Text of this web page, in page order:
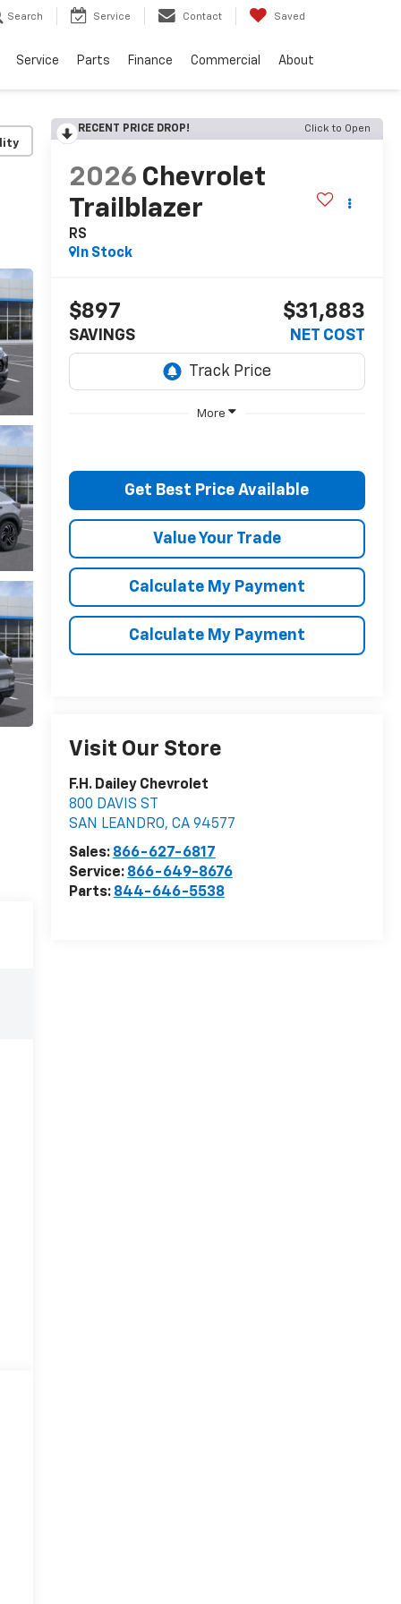
Search Service Contact Saved
Service Parts Finance Commercial About
RECENT PRICE DROP! Click to Open
2026 Chevrolet
Trailblazer
RS
In Stock
$897
SAVINGS
$31,883
NET COST
More
Get Best Price Available
Value Your Trade
Calculate My Payment
Calculate My Payment
Visit Our Store
F.H. Dailey Chevrolet
800 DAVIS ST
SAN LEANDRO, CA 94577
Sales: 866-627-6817
Service: 866-649-8676
Parts: 844-646-5538